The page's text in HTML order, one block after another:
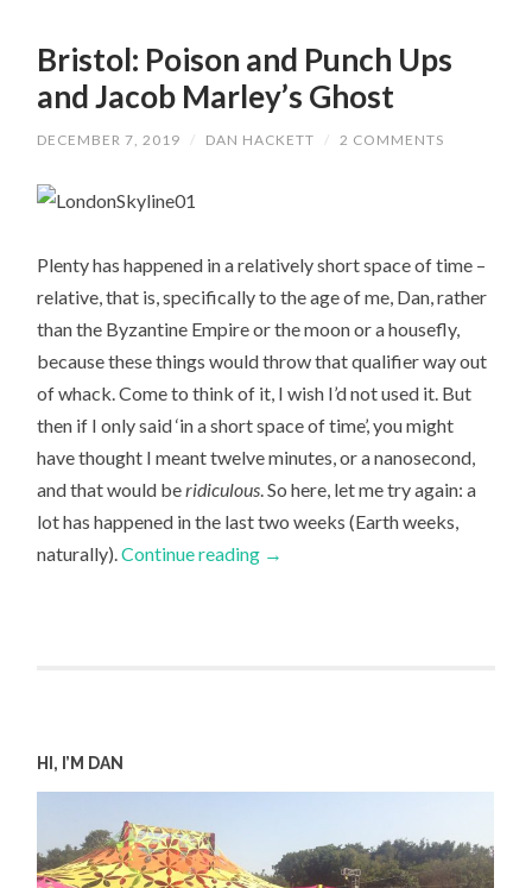
Bristol: Poison and Punch Ups
and Jacob Marley’s Ghost
DECEMBER 7, 2019 / DAN HACKETT / 2 COMMENTS
Plenty has happened in a relatively short space of time –
relative, that is, specifically to the age of me, Dan, rather
than the Byzantine Empire or the moon or a housefly,
because these things would throw that qualifier way out
of whack. Come to think of it, I wish I’d not used it. But
then if I only said ‘in a short space of time’, you might
have thought I meant twelve minutes, or a nanosecond,
and that would beridiculous. So here, let me try again: a
lot has happened in the last two weeks (Earth weeks,
naturally).Continue reading →
HI, I’M DAN